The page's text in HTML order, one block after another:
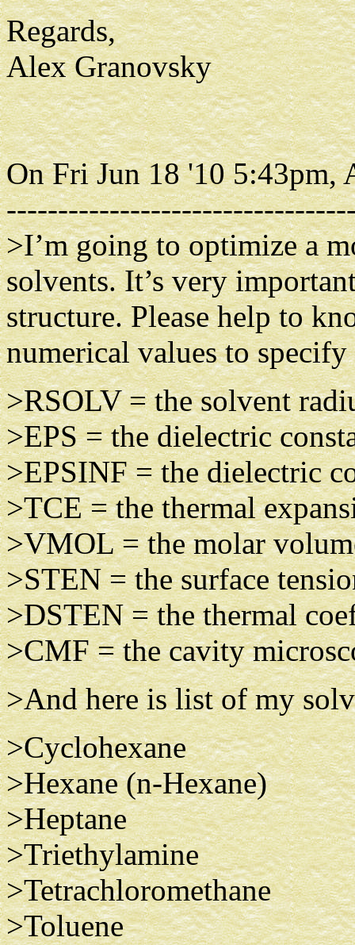
Regards,
Alex Granovsky
On Fri Jun 18 '10 5:43pm,
>I’m going to optimize a
solvents. It’s very
structure. Please help to
numerical values to
>RSOLV = the solvent
>EPS = the dielectric
>EPSINF = the dielectric
>TCE = the thermal
>VMOL = the molar
>STEN = the surface
>DSTEN = the thermal
>CMF = the cavity
>And here is list of my
> Cyclohexane
>Hexane (n-Hexane)
>Heptane
>Triethylamine
>Tetrachloromethane
>Toluene